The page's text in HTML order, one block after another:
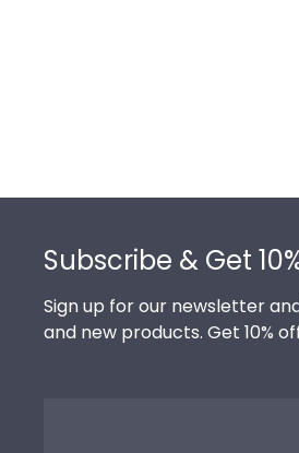
Subscribe & Get
Sign up for our newsletter
and new products. Get 10%